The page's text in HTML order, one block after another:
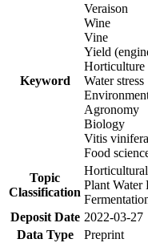
Keyword
Veraison
Wine
Vine
Yield
Horticulture
Water stress
Agronomy
Biology
Vitis vinifera
Food
Topic
Classification
Plant Water
Deposit Date 2022-03-27
Data Type
Preprint